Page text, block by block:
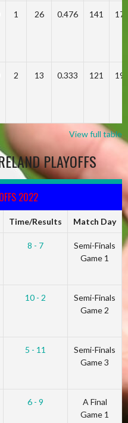
1 26 0.476 141
2 13 0.333 121
View full table
PLAYOFFS
2022
Time/Results Match Day
8 - 7
Semi-Finals
Game 1
10 - 2
Semi-Finals
Game 2
5 - 11
Semi-Finals
Game 3
6 - 9
A Final
Game 1